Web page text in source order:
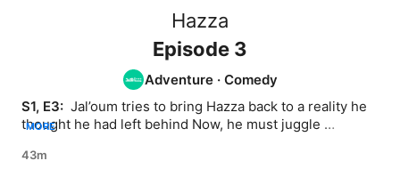
Hazza
Episode 3
Adventure · Comedy
S1, E3: Jal’oum tries to bring Hazza back to a reality he
thought he had left behind Now, he must juggle
never imagined would resurface
MORE
43m